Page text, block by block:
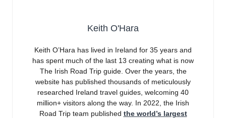
Keith O'Hara
Keith O’Hara has lived in Ireland for 35 years and
has spent much of the last 13 creating what is now
The Irish Road Trip guide. Over the years, the
website has published thousands of meticulously
researched Ireland travel guides, welcoming 40
million+ visitors along the way. In 2022, the Irish
Road Trip team published the world’s largest